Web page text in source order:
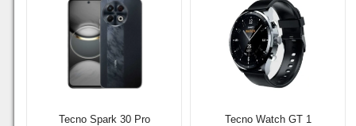
Tecno Spark 30 Pro Tecno Watch GT 1